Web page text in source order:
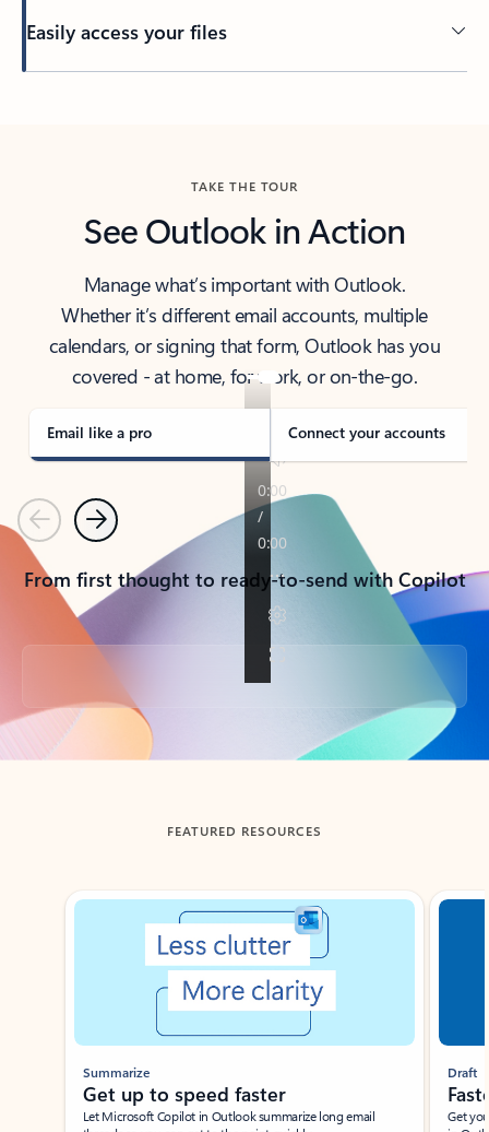
Easily access your files
TAKE THE TOUR
See Outlook in Action
Manage what’s important with Outlook.
Whether it’s different email accounts, multiple
calendars, or signing that form, Outlook has you
covered - at home, for work, or on-the-go.
Email like a pro Connect your accounts
PreviousNext
From first thought to ready-to-send with Copilot
Back to tabs
FEATURED RESOURCES
Showing slide 1 of 3
Summarize
Get up to speed faster ​
Let Microsoft Copilot in Outlook summarize long email
Draft
Get